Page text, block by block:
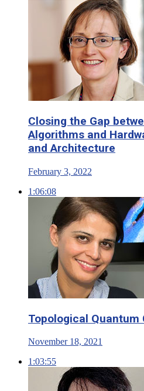
Closing the Gap
Algorithms and
and Architecture
February 3, 2022
1:06:08
Topological Quantum
November 18, 2021
1:03:55